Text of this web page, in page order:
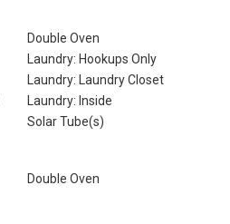
Double Oven
Laundry: Hookups Only
Laundry: Laundry Closet
Laundry: Inside
Solar Tube(s)
Double Oven